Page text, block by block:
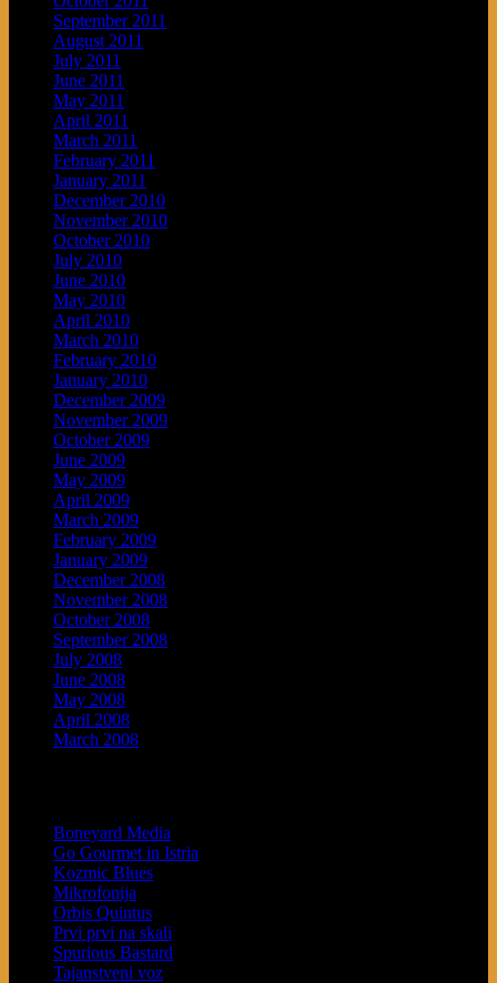
September 2011
August 2011
July 2011
June 2011
May 2011
April 2011
March 2011
February 2011
January 2011
December 2010
November 2010
October 2010
July 2010
June 2010
May 2010
April 2010
March 2010
February 2010
January 2010
December 2009
November 2009
October 2009
June 2009
May 2009
April 2009
March 2009
February 2009
January 2009
December 2008
November 2008
October 2008
September 2008
July 2008
June 2008
May 2008
April 2008
March 2008
Boneyard Media
Go Gourmet in Istria
Kozmic Blues
Mikrofonija
Orbis Quintus
Prvi prvi na skali
Spurious Bastard
Tajanstveni voz